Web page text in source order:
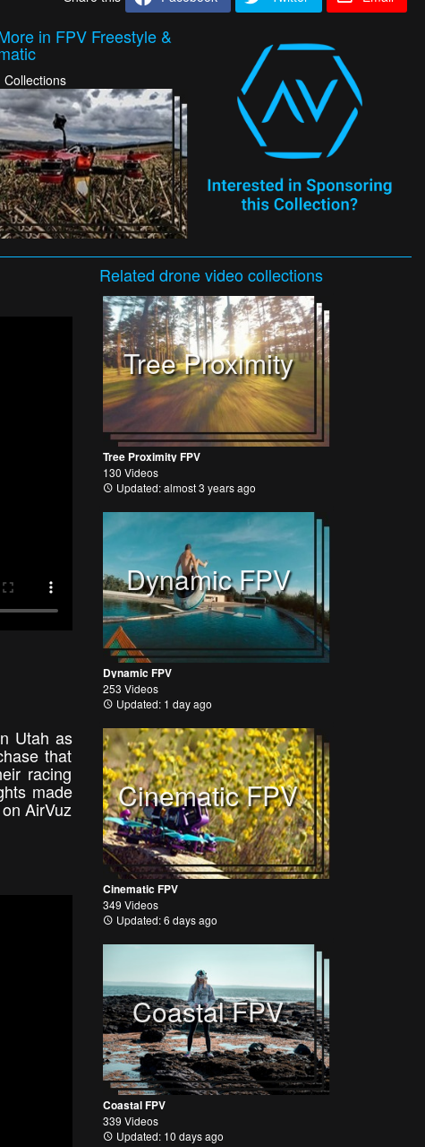
in FPV Freestyle &
Utah as
that
racing
made
AirVuz
Related drone videocollections
Tree Proximity
Tree Proximity FPV
130 Videos
Updated: almost 3 years ago
Dynamic FPV
Dynamic FPV
253 Videos
Updated: 1 day ago
Cinematic FPV
Cinematic FPV
349 Videos
Updated: 6 days ago
Coastal FPV
Coastal FPV
339 Videos
Updated: 10 days ago